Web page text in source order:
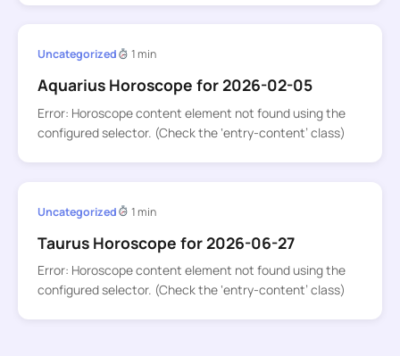
Uncategorized 1 min
Aquarius Horoscope for 2026-02-05
Error: Horoscope content element not found using the
configured selector. (Check the ‘entry-content’ class)
Uncategorized 1 min
Taurus Horoscope for 2026-06-27
Error: Horoscope content element not found using the
configured selector. (Check the ‘entry-content’ class)